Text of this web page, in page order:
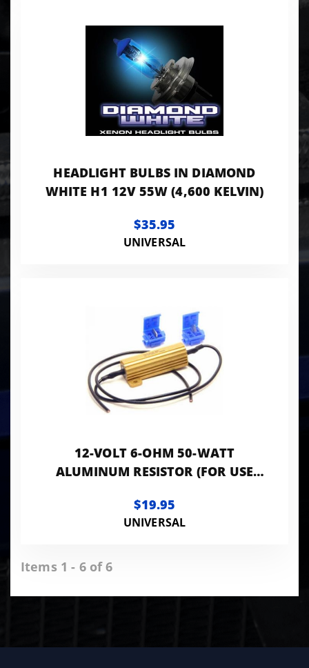
HEADLIGHT BULBS IN DIAMOND
WHITE H1 12V 55W (4,600 KELVIN)
$35.95
UNIVERSAL
12-VOLT 6-OHM 50-WATT
ALUMINUM RESISTOR (FOR USE
$19.95
UNIVERSAL
Items 1 - 6 of 6